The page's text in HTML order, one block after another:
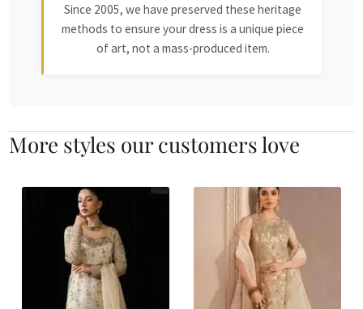
Since 2005, we have preserved these heritage
methods to ensure your dress is a unique piece
of art, not a mass-produced item.
More styles our customers love